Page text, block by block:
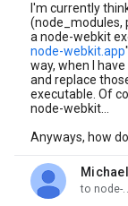
I'm currently
(node_modules,
a node-webkit
node-webkit.app
way, when I
and replace
executable. Of
node-webkit...
Anyways, how
unread,
to node-